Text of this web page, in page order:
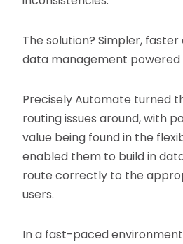
The solution? Simpler,
data management
Precisely Automate turned
routing issues around, with
value being found in the
enabled them to build in
route correctly to the
users.
In a fast-paced